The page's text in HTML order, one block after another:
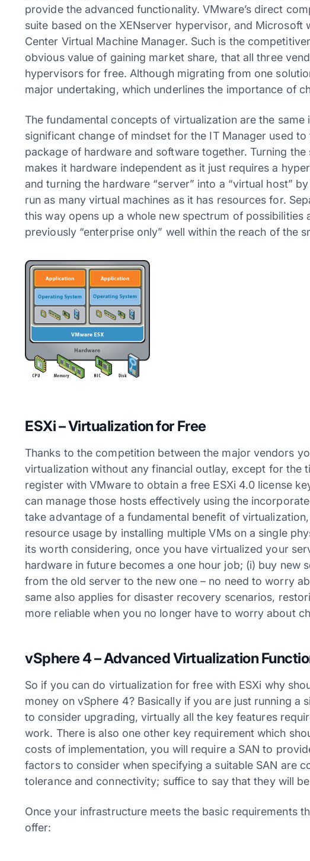
provide the advanced functionality. VMware’s direct
suite based on the XENserver hypervisor, and
Center Virtual Machine Manager. Such is the
obvious value of gaining market share, that all three
hypervisors for free. Although migrating from one
major undertaking, which underlines the importance of
The fundamental concepts of virtualization are the
significant change of mindset for the IT Manager used
package of hardware and software together. Turning the
makes it hardware independent as it just requires a
and turning the hardware “server” into a “virtual host”
run as many virtual machines as it has resources for.
this way opens up a whole new spectrum of possibilities
previously “enterprise only” well within the reach of the
ESXi – Virtualization for Free
Thanks to the competition between the major vendors
virtualization without any financial outlay, except for the
register with VMware to obtain a free ESXi 4.0 license
can manage those hosts effectively using the
take advantage of a fundamental benefit of
resource usage by installing multiple VMs on a single
its worth considering, once you have virtualized your
hardware in future becomes a one hour job; (i) buy new
from the old server to the new one – no need to worry
same also applies for disaster recovery scenarios,
more reliable when you no longer have to worry about
vSphere 4 – Advanced Virtualization
So if you can do virtualization for free with ESXi why
money on vSphere 4? Basically if you are just running a
to consider upgrading, virtually all the key features
work. There is also one other key requirement which
costs of implementation, you will require a SAN to
factors to consider when specifying a suitable SAN are
tolerance and connectivity; suffice to say that they will
Once your infrastructure meets the basic requirements
offer: